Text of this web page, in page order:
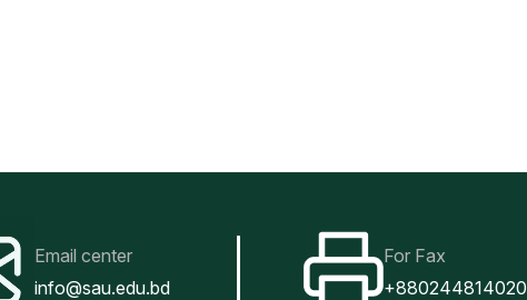
Email center
info@sau.edu.bd
For Fax
+880244814020